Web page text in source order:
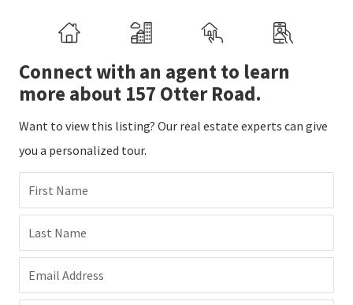
Connect with an agent to learn
more about 157 Otter Road.
Want to view this listing? Our real estate experts can give
you a personalized tour.
First Name
Last Name
Email Address